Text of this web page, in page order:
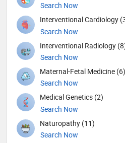
Search Now
Interventional Cardiology
Search Now
Interventional Radiology
Search Now
Maternal-Fetal Medicine (6)
Search Now
Medical Genetics (2)
Search Now
Naturopathy (11)
Search Now